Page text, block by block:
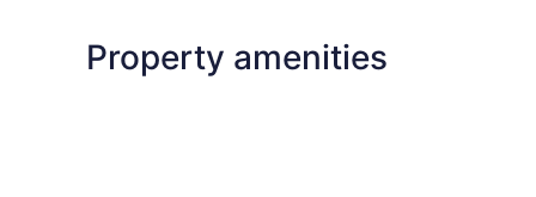
Property amenities